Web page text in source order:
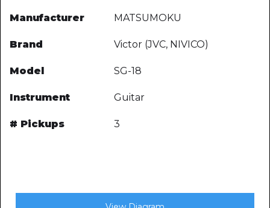
Manufacturer MATSUMOKU
Brand Victor (JVC, NIVICO)
Model SG-18
Instrument Guitar
# Pickups 3